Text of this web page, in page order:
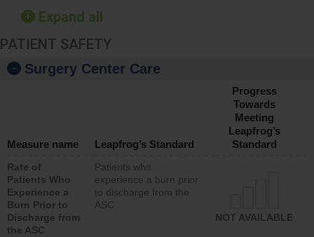
Expand all
PATIENT SAFETY
Surgery Center Care
Measure name Leapfrog’s Standard
Progress
Towards
Meeting
Leapfrog’s
Standard
Rate of
Patients Who
Experience a
Burn Prior to
Discharge from
the ASC
Patients who
experience a burn prior
to discharge from the
ASC
NOT AVAILABLE